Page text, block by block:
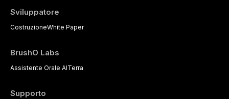
Sviluppatore
CostruzioneWhite Paper
BrushO Labs
Assistente Orale AITerra
Supporto